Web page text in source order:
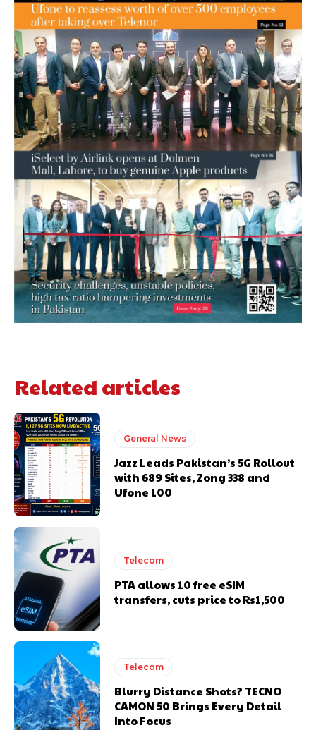
Related articles
General News
Jazz Leads Pakistan’s 5G Rollout
with 689 Sites, Zong 338 and
Ufone 100
Telecom
PTA allows 10 free eSIM
transfers, cuts price to Rs1,500
Telecom
Blurry Distance Shots? TECNO
CAMON 50 Brings Every Detail
Into Focus